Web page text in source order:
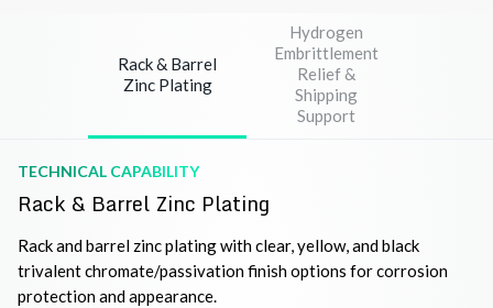
Rack & Barrel
Zinc Plating
Hydrogen
Embrittlement
Relief &
Shipping
Support
TECHNICAL CAPABILITY
Rack & Barrel Zinc Plating
Rack and barrel zinc plating with clear, yellow, and black
trivalent chromate/passivation finish options for corrosion
protection and appearance.